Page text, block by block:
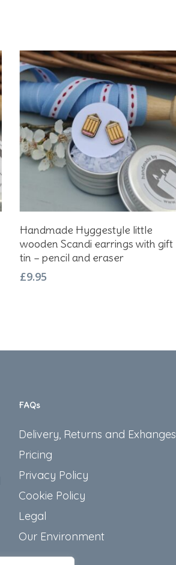
Add To Basket
Handmade Hyggestyle little
wooden Scandi earrings with gift
tin – pencil and eraser
£9.95
FAQs
Delivery, Returns and Exhanges
Pricing
Privacy Policy
Cookie Policy
Legal
Our Environment